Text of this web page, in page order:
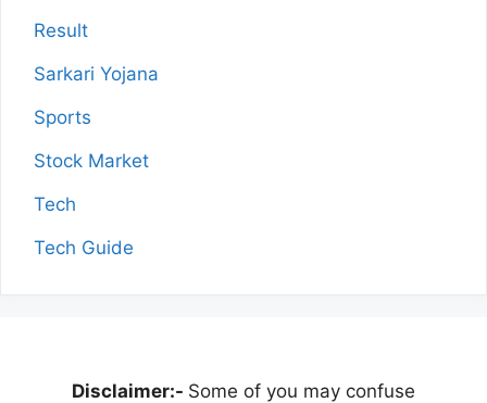
Result
Sarkari Yojana
Sports
Stock Market
Tech
Tech Guide
Disclaimer:- Some of you may confuse